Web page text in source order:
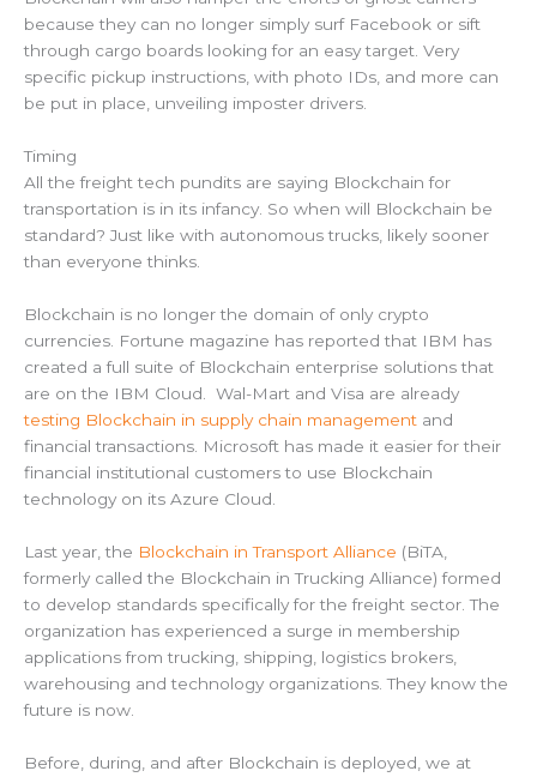
because they can no longer simply surf Facebook or sift
through cargo boards looking for an easy target. Very
specific pickup instructions, with photo IDs, and more can
be put in place, unveiling imposter drivers.
Timing
All the freight tech pundits are saying Blockchain for
transportation is in its infancy. So when will Blockchain be
standard? Just like with autonomous trucks, likely sooner
than everyone thinks.
Blockchain is no longer the domain of only crypto
currencies. Fortune magazine has reported that IBM has
created a full suite of Blockchain enterprise solutions that
are on the IBM Cloud. Wal-Mart and Visa are already
testing Blockchain in supply chain management and
financial transactions. Microsoft has made it easier for their
financial institutional customers to use Blockchain
technology on its Azure Cloud.
Last year, the Blockchain in Transport Alliance (BiTA,
formerly called the Blockchain in Trucking Alliance) formed
to develop standards specifically for the freight sector. The
organization has experienced a surge in membership
applications from trucking, shipping, logistics brokers,
warehousing and technology organizations. They know the
future is now.
Before, during, and after Blockchain is deployed, we at